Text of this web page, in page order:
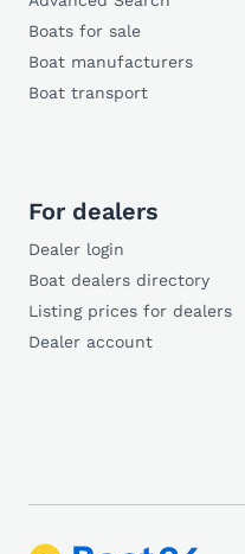
Boats for sale
Boat manufacturers
Boat transport
For dealers
Dealer login
Boat dealers directory
Listing prices for dealers
Dealer account